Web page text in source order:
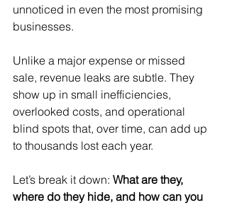
unnoticed in even the most promising
businesses.
Unlike a major expense or missed
sale, revenue leaks are subtle. They
show up in small inefficiencies,
overlooked costs, and operational
blind spots that, over time, can add up
to thousands lost each year.
Let’s break it down: What are they,
where do they hide, and how can you